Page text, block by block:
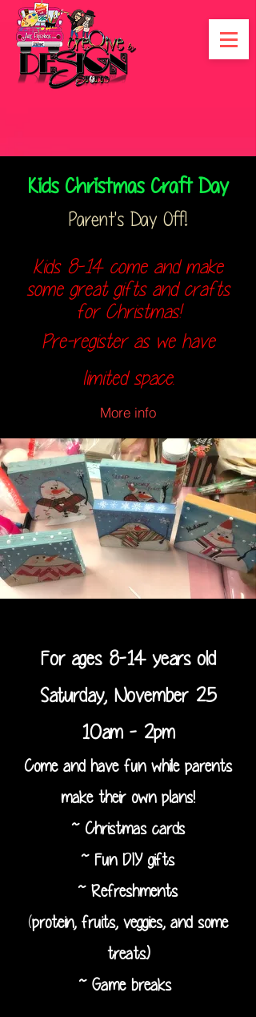
Kids Christmas Craft Day
Parent's Day Off!
Kids 8-14 come and make
some great gifts and crafts
for Christmas!
Pre-register as we have
limited space.
More info
For ages 8-14 years old
Saturday, November 25
10am - 2pm
Come and have fun while parents
make their own plans!
~ Christmas cards
~ Fun DIY gifts
~ Refreshments
(protein, fruits, veggies, and some
treats.)
~ Game breaks